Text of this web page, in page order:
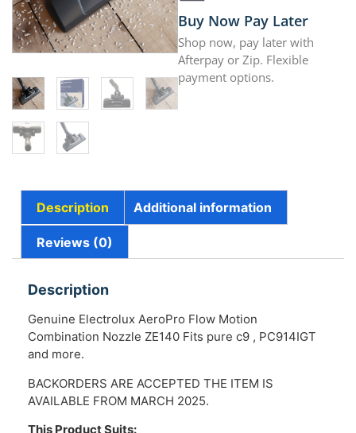
Buy Now Pay Later
Shop now, pay later with
Afterpay or Zip. Flexible
payment options.
Description Additional information
Reviews (0)
Description
Genuine Electrolux AeroPro Flow Motion
Combination Nozzle ZE140 Fits pure c9 , PC914IGT
and more.
BACKORDERS ARE ACCEPTED THE ITEM IS
AVAILABLE FROM MARCH 2025.
This Product Suits: